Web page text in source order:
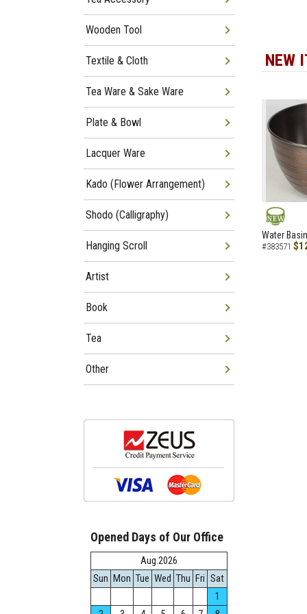
NEW
NEW
Water
#383571
Wooden Tool
Textile & Cloth
Tea Ware & Sake Ware
Plate & Bowl
Lacquer Ware
Kado (Flower Arrangement)
Shodo (Calligraphy)
Hanging Scroll
Artist
Book
Tea
Other
Opened Days of Our Office
Aug.2026
Sun Mon Tue Wed Thu Fri Sat
1